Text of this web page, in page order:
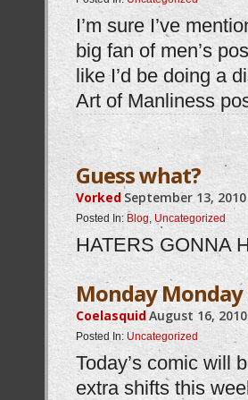
I’m sure I’ve
big fan of men’s
like I’d be doing a
Art of Manliness
Guess what?
Vorked September 13, 2010
Posted In: Blog, Uncategorized
HATERS GONNA
Monday
CoelasquidAugust 16, 2010
Posted In: Uncategorized
Today’s comic will
extra shifts this